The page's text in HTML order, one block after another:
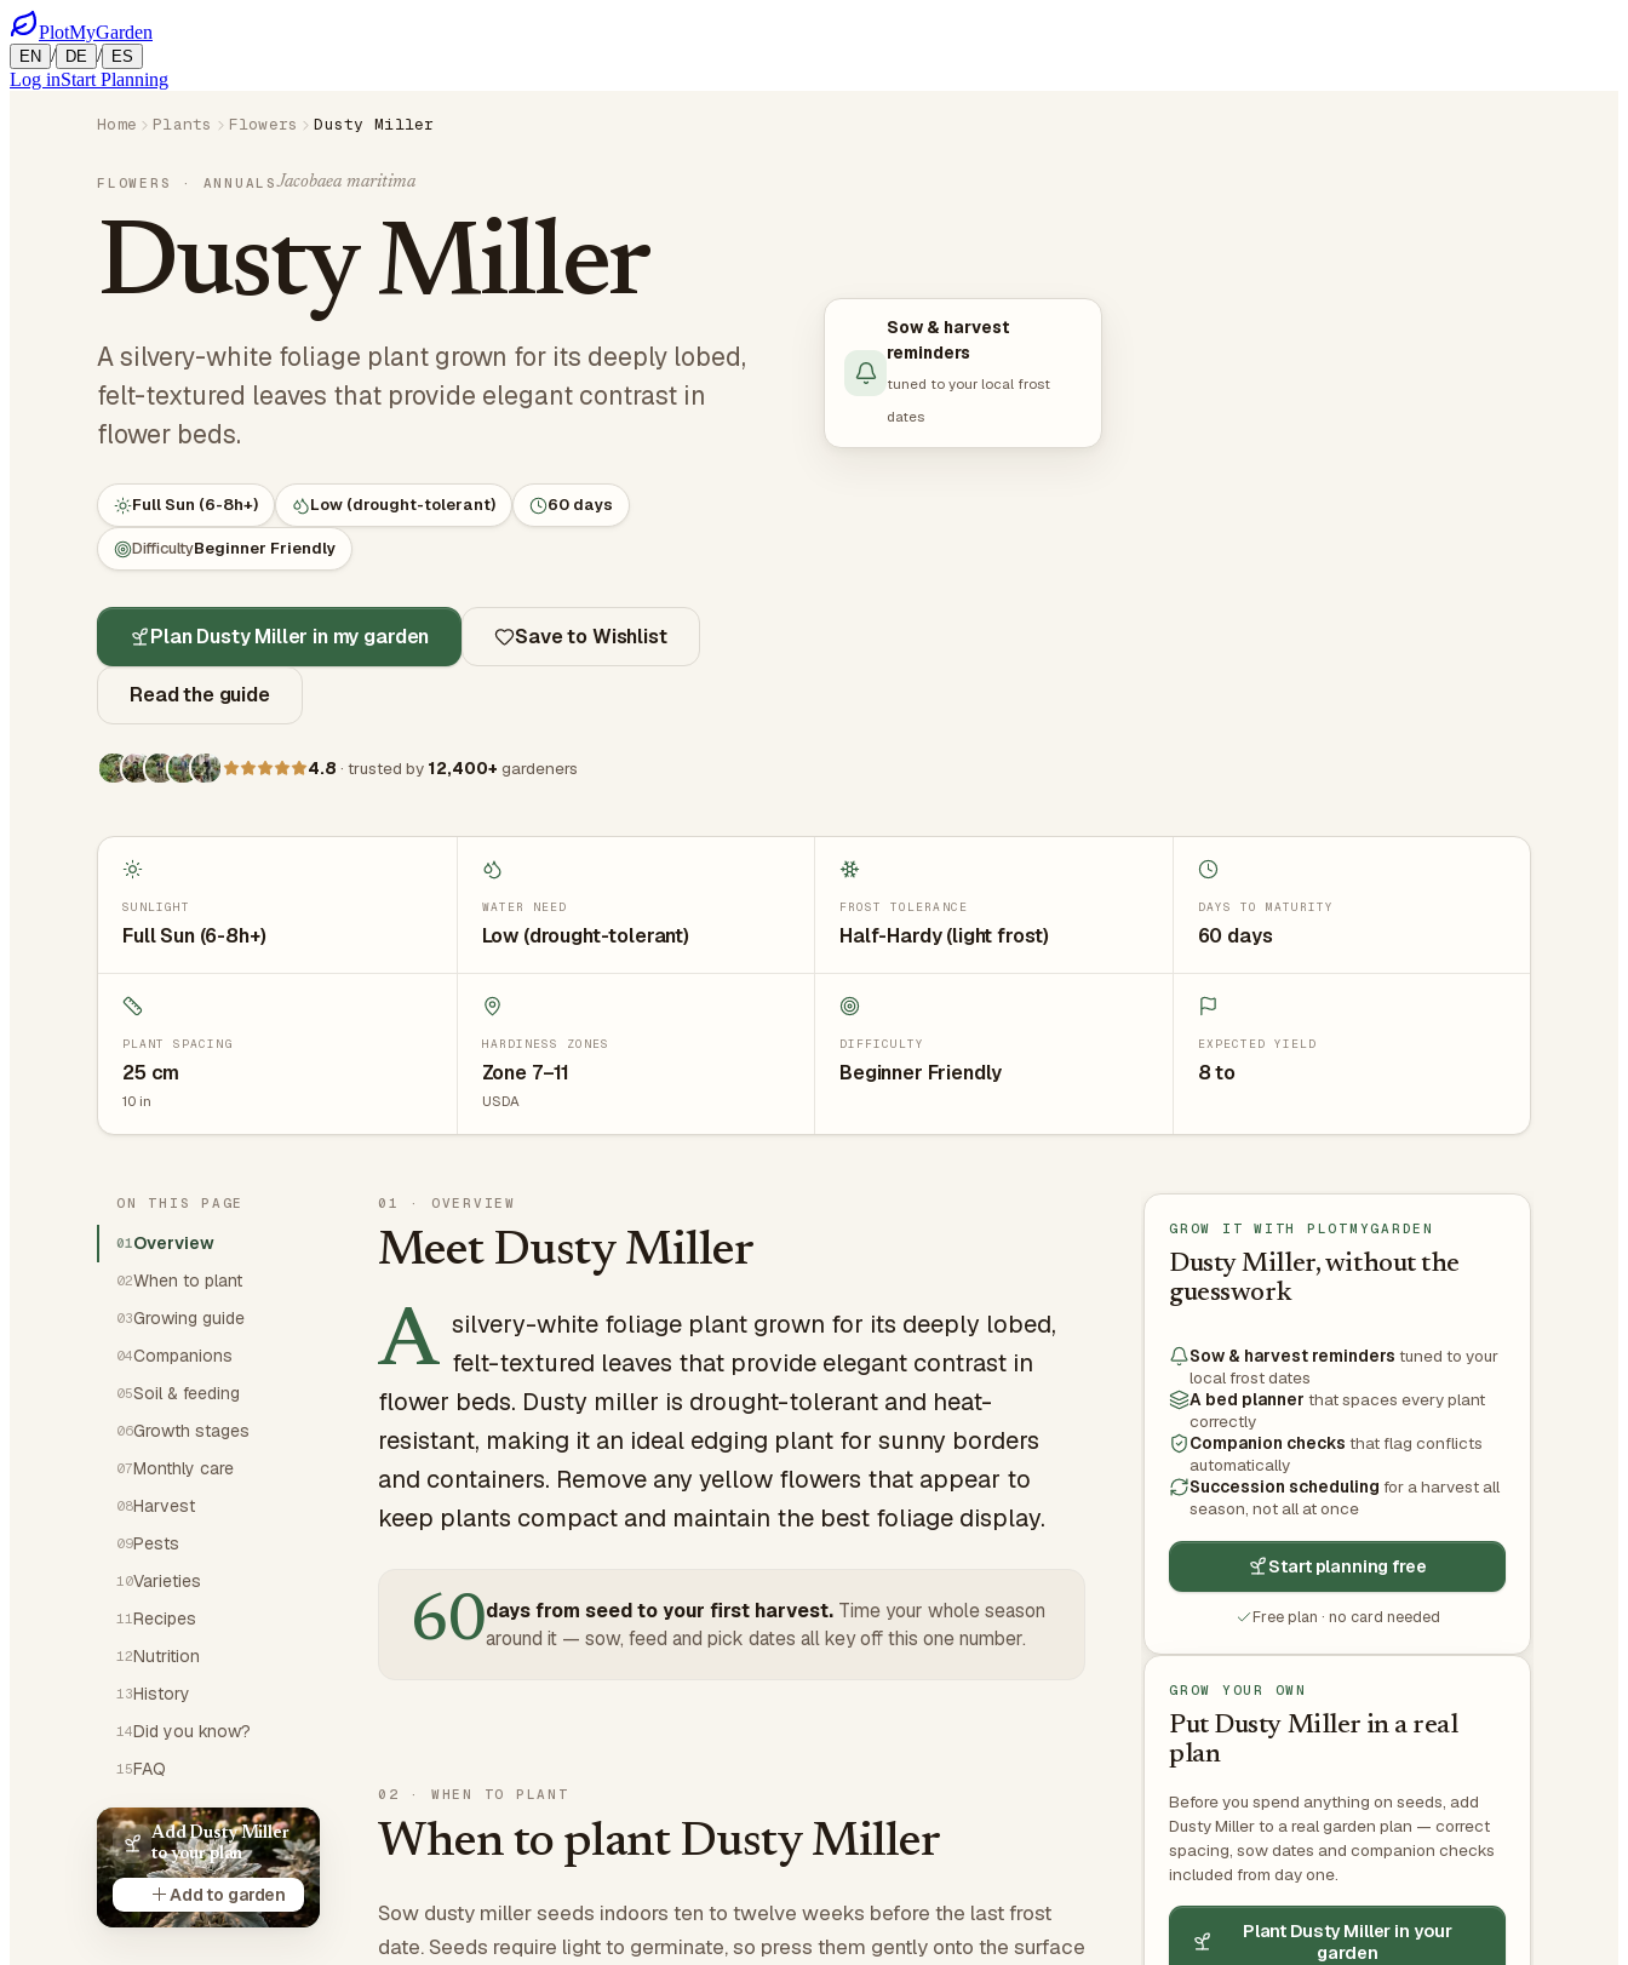
PlotMyGarden
EN / DE / ES
Log inStart Planning
Home Plants Flowers Dusty Miller
FLOWERS · ANNUALSJacobaea maritima
Dusty Miller
A silvery-white foliage plant grown for its deeply lobed,
felt-textured leaves that provide elegant contrast in
flower beds.
Full Sun (6-8h+) Low (drought-tolerant) 60 days
DifficultyBeginner Friendly
Plan Dusty Miller in my garden Save to Wishlist
Read the guide
4.8 · trusted by 12,400+ gardeners
Sow & harvest
reminders
tuned to your local frost
dates
SUNLIGHT
Full Sun (6-8h+)
WATER NEED
Low (drought-tolerant)
FROST TOLERANCE
Half-Hardy (light frost)
DAYS TO MATURITY
60 days
PLANT SPACING
25 cm
10 in
HARDINESS ZONES
Zone 7–11
USDA
DIFFICULTY
Beginner Friendly
EXPECTED YIELD
8 to
ON THIS PAGE
01Overview
02When to plant
03Growing guide
04Companions
05Soil & feeding
06Growth stages
07Monthly care
08Harvest
09Pests
10Varieties
11 Recipes
12Nutrition
13History
14Did you know?
15FAQ
Add Dusty Miller
to your plan
Add to garden
01 · OVERVIEW
Meet Dusty Miller
A silvery-white foliage plant grown for its deeply lobed,
felt-textured leaves that provide elegant contrast in
flower beds. Dusty miller is drought-tolerant and heat-
resistant, making it an ideal edging plant for sunny borders
and containers. Remove any yellow flowers that appear to
keep plants compact and maintain the best foliage display.
60days from seed to your first harvest. Time your whole season
around it — sow, feed and pick dates all key off this one number.
02 · WHEN TO PLANT
When to plant Dusty Miller
Sow dusty miller seeds indoors ten to twelve weeks before the last frost
date. Seeds require light to germinate, so press them gently onto the surface
GROW IT WITH PLOTMYGARDEN
Dusty Miller, without the
guesswork
Sow & harvest reminders tuned to your
local frost dates
A bed planner that spaces every plant
correctly
Companion checks that flag conflicts
automatically
Succession scheduling for a harvest all
season, not all at once
Start planning free
Free plan · no card needed
GROW YOUR OWN
Put Dusty Miller in a real
plan
Before you spend anything on seeds, add
Dusty Miller to a real garden plan — correct
spacing, sow dates and companion checks
included from day one.
Plant Dusty Miller in your
garden